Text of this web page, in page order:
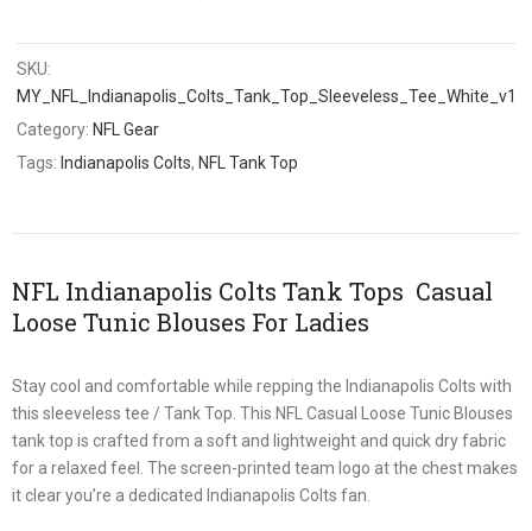
SKU:
MY_NFL_Indianapolis_Colts_Tank_Top_Sleeveless_Tee_White_v1
Category:NFL Gear
Tags:Indianapolis Colts,NFL Tank Top
NFL Indianapolis Colts Tank Tops Casual
Loose Tunic Blouses For Ladies
Stay cool and comfortable while repping the Indianapolis Colts with
this sleeveless tee / Tank Top. This NFL Casual Loose Tunic Blouses
tank top is crafted from a soft and lightweight and quick dry fabric
for a relaxed feel. The screen-printed team logo at the chest makes
it clear you’re a dedicated Indianapolis Colts fan.